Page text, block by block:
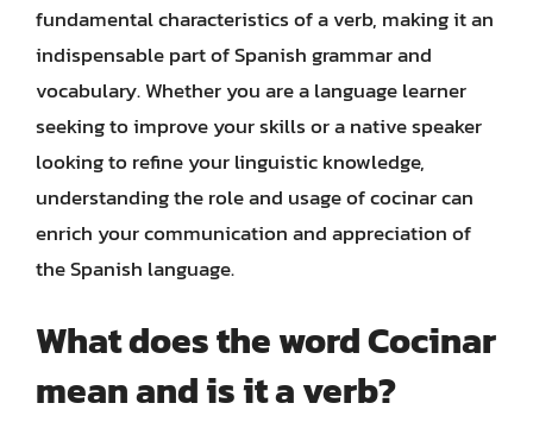
fundamental characteristics of a verb, making it an
indispensable part of Spanish grammar and
vocabulary. Whether you are a language learner
seeking to improve your skills or a native speaker
looking to refine your linguistic knowledge,
understanding the role and usage of cocinar can
enrich your communication and appreciation of
the Spanish language.
What does the word Cocinar
mean and is it a verb?